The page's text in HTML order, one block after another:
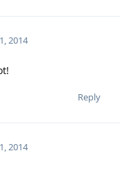
2014
Reply
2014